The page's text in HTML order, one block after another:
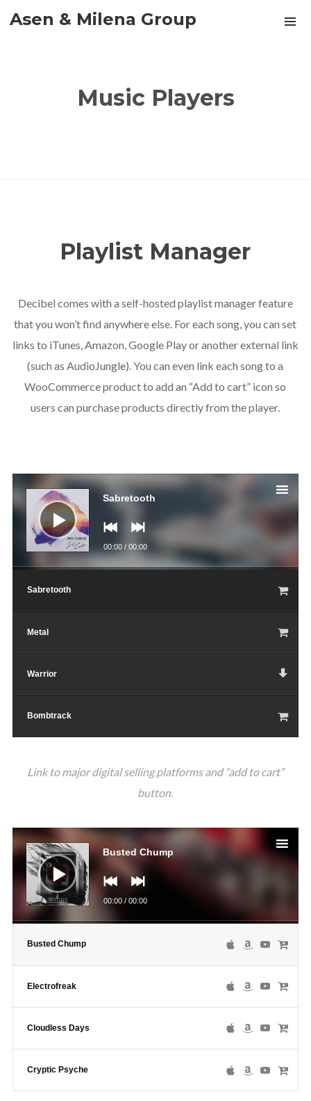
Asen & Milena Group
Music Players
Playlist Manager
Decibel comes with a self-hosted playlist manager feature
that you won’t find anywhere else. For each song, you can set
links to iTunes, Amazon, Google Play or another external link
(such as AudioJungle). You can even link each song to a
WooCommerce product to add an “Add to cart” icon so
users can purchase products directly from the player.
Sabretooth
00:00/ 00:00
Sabretooth
Metal
Warrior
Bombtrack
Link to major digital selling platforms and “add to cart”
button.
Аудио
Busted Chump
00:00/ 00:00
Busted Chump
Electrofreak
Cloudless Days
Cryptic Psyche